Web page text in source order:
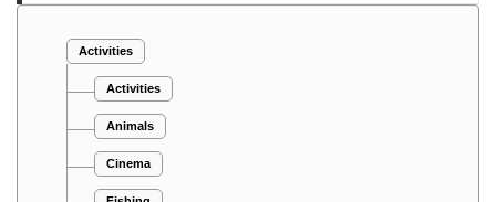
Activities
Activities
Animals
Cinema